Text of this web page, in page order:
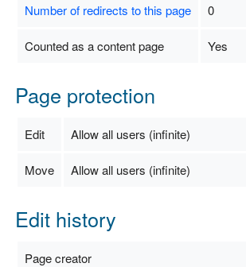
Number of redirects to this page 0
Counted as a content page Yes
Page protection
Edit Allow all users (infinite)
Move Allow all users (infinite)
Edit history
Page creator